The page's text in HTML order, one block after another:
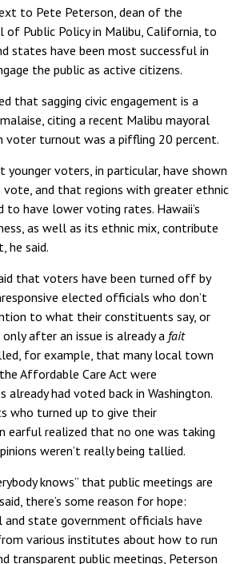
to Pete Peterson, dean of the
of Public Policy in Malibu, California, to
states have been most successful in
the public as active citizens.
that sagging civic engagement is a
citing a recent Malibu mayoral
voter turnout was a piffling 20 percent.
younger voters, in particular, have shown
and that regions with greater ethnic
to have lower voting rates. Hawaii’s
as well as its ethnic mix, contribute
he said.
that voters have been turned off by
elected officials who don’t
to what their constituents say, or
after an issue is already a fait
for example, that many local town
Affordable Care Act were
already had voted back in Washington.
who turned up to give their
earful realized that no one was taking
weren’t really being tallied.
knows” that public meetings are
there’s some reason for hope:
and state government officials have
various institutes about how to run
transparent public meetings, Peterson